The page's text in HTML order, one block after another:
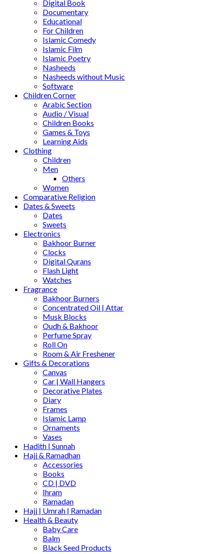
Digital Book
Documentary
Educational
For Children
Islamic Comedy
Islamic Film
Islamic Poetry
Nasheeds
Nasheeds without Music
Software
Children Corner
Arabic Section
Audio / Visual
Children Books
Games & Toys
Learning Aids
Clothing
Children
Men
Others
Women
Comparative Religion
Dates & Sweets
Dates
Sweets
Electronics
Bakhoor Burner
Clocks
Digital Qurans
Flash Light
Watches
Fragrance
Bakhoor Burners
Concentrated Oil | Attar
Musk Blocks
Oudh & Bakhoor
Perfume Spray
Roll On
Room & Air Freshener
Gifts & Decorations
Canvas
Car | Wall Hangers
Decorative Plates
Diary
Frames
Islamic Lamp
Ornaments
Vases
Hadith | Sunnah
Hajj & Ramadhan
Accessories
Books
CD | DVD
Ihram
Ramadan
Hajj | Umrah | Ramadan
Health & Beauty
Baby Care
Balm
Black Seed Products